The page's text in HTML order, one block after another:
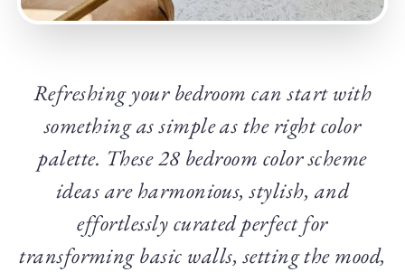
Refreshing your bedroom can start with
something as simple as the right color
palette. These 28 bedroom color scheme
ideas are harmonious, stylish, and
effortlessly curated perfect for
transforming basic walls, setting the mood,